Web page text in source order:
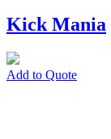
Kick Mania
Add to Quote